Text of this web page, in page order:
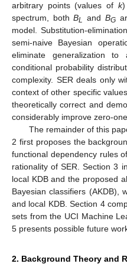
arbitrary points (values of k)
spectrum, bothBL and BG
model. Substitution-
semi-naive Bayesian
eliminate generalization to
conditional probability
complexity. SER deals only
context of other specific
theoretically correct and
considerably improve zero-
The remainder of this
2 first proposes the
functional dependency rules
rationality of SER. Section 3
local KDB and the proposed
Bayesian classifiers (AKDB),
and local KDB. Section 4
sets from the UCI Machine
5 presents possible future
2. Background Theory and